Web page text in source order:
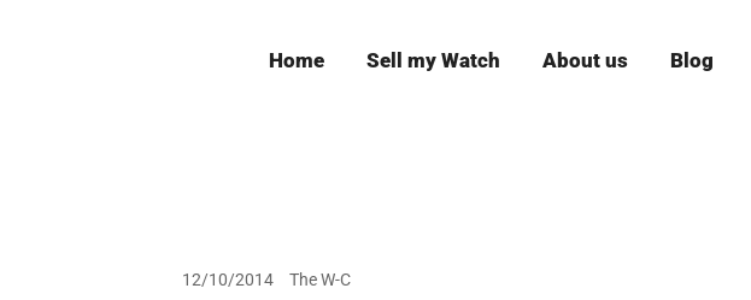
Home Sell my Watch About us Blog
12/10/2014 The W-C